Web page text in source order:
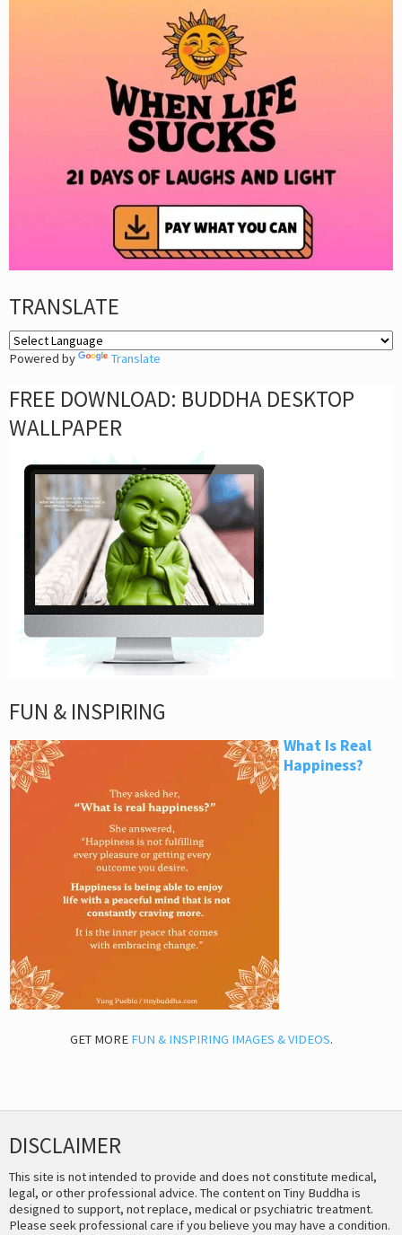
TRANSLATE
Powered by Translate
FREE DOWNLOAD: BUDDHA DESKTOP
WALLPAPER
FUN & INSPIRING
What Is Real
Happiness?
GET MORE FUN & INSPIRING IMAGES & VIDEOS.
DISCLAIMER
This site is not intended to provide and does not constitute medical,
legal, or other professional advice. The content on Tiny Buddha is
designed to support, not replace, medical or psychiatric treatment.
Please seek professional care if you believe you may have a condition.